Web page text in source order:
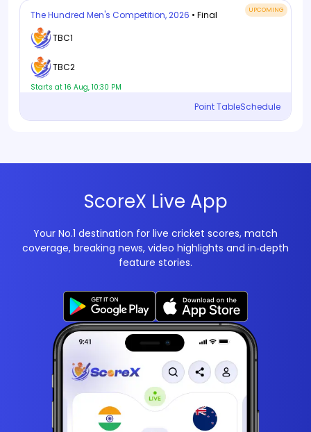
The Hundred Men's Competition, 2026 • Final UPCOMING
TBC1
TBC2
Starts at 16 Aug, 10:30 PM
Point TableSchedule
ScoreX Live App
Your No.1 destination for live cricket scores, match
coverage, breaking news, video highlights and in‑depth
feature stories.